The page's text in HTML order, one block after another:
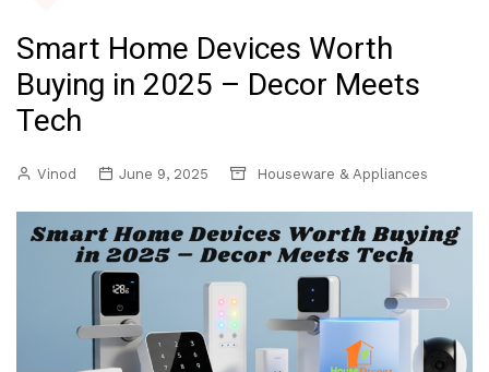
Smart Home Devices Worth
Buying in 2025 – Decor Meets
Tech
Vinod June 9, 2025 Houseware & Appliances